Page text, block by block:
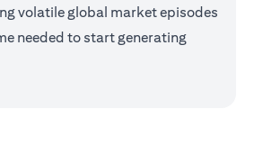
volatile global market episodes
needed to start generating